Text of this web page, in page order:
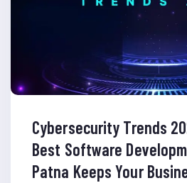
Cybersecurity Trends
Best Software
Patna Keeps Your